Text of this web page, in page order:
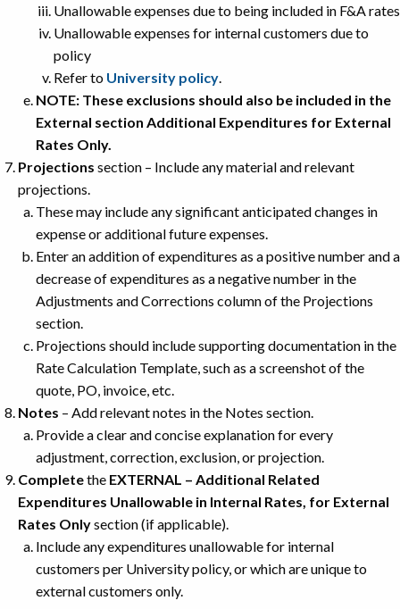
Unallowable expenses due to being included in F&A rates
Unallowable expenses for internal customers due to
policy
Refer to University policy.
NOTE: These exclusions should also be included in the
External section Additional Expenditures for External
Rates Only.
Projections section – Include any material and relevant
projections.
These may include any significant anticipated changes in
expense or additional future expenses.
Enter an addition of expenditures as a positive number and a
decrease of expenditures as a negative number in the
Adjustments and Corrections column of the Projections
section.
Projections should include supporting documentation in the
Rate Calculation Template, such as a screenshot of the
quote, PO, invoice, etc.
Notes – Add relevant notes in the Notes section.
Provide a clear and concise explanation for every
adjustment, correction, exclusion, or projection.
Completethe EXTERNAL – Additional Related
Expenditures Unallowable in Internal Rates, for External
Rates Onlysection (if applicable).
Include any expenditures unallowable for internal
customers per University policy, or which are unique to
external customers only.